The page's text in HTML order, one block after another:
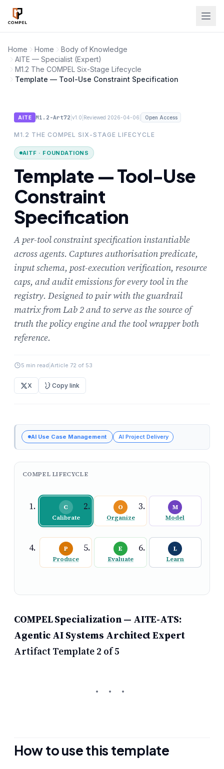
Skip to main content
Home Home
Body of Knowledge
AITE — Specialist (Expert)
M1.2 The COMPEL Six-Stage Lifecycle
Template — Tool-Use Constraint Specification
AITE M1.2-Art72 |v1.0 Reviewed 2026-04-06 Open Access
M1.2 THE COMPEL SIX-STAGE LIFECYCLE
AITF · FOUNDATIONS
Template — Tool-Use
Constraint
Specification
A per-tool constraint specification instantiable
across agents. Captures authorisation predicate,
input schema, post-execution verification, resource
caps, and audit emissions for every tool in the
registry. Designed to pair with the guardrail
matrix from Lab 2 and to serve as the source of
truth the policy engine and the tool wrapper both
reference.
5 min read Article 72 of 53
X Copy link
AI Use Case Management AI Project Delivery
COMPEL LIFECYCLE
C
Calibrate
O
Organize
M
Model
P
Produce
E
Evaluate
L
Learn
COMPEL Specialization — AITE-ATS:
Agentic AI Systems Architect Expert
Artifact Template 2 of 5
How to use this template